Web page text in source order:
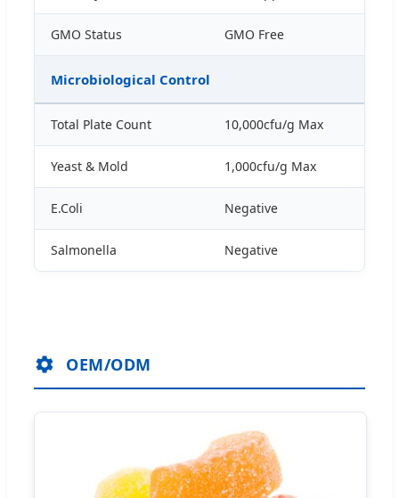
GMO Status GMO Free
Microbiological Control
Total Plate Count 10,000cfu/g Max
Yeast & Mold 1,000cfu/g Max
E.Coli Negative
Salmonella Negative
OEM/ODM